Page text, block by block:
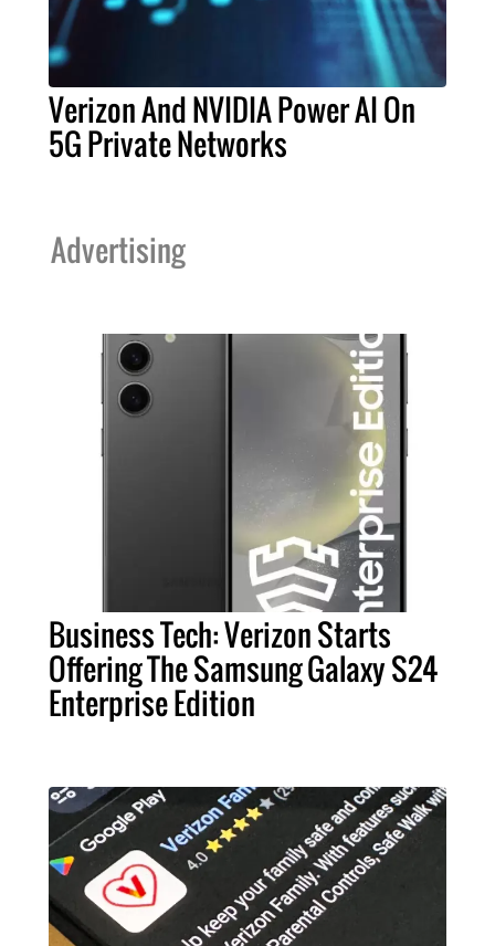
Verizon And NVIDIA Power AI On
5G Private Networks
Advertising
Business Tech: Verizon Starts
Offering The Samsung Galaxy S24
Enterprise Edition